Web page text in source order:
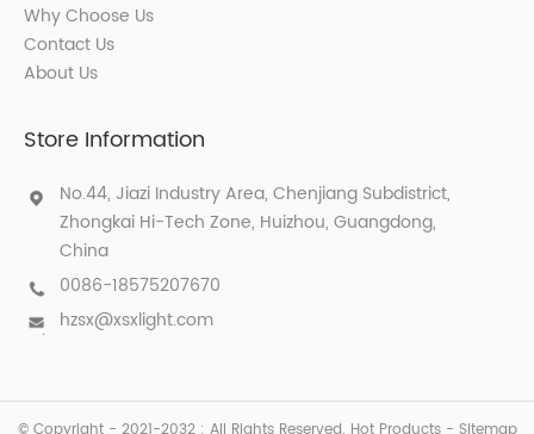
Why Choose Us
Contact Us
About Us
Store Information
No.44, Jiazi Industry Area, Chenjiang Subdistrict,
Zhongkai Hi-Tech Zone, Huizhou, Guangdong,
China
0086-18575207670
hzsx@xsxlight.com
© Copyright - 2021-2032 : All Rights Reserved. Hot Products- Sitemap